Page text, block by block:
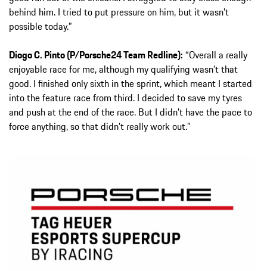
behind him. I tried to put pressure on him, but it wasn’t
possible today.”
Diogo C. Pinto (P/Porsche24 Team Redline): “Overall a really
enjoyable race for me, although my qualifying wasn’t that
good. I finished only sixth in the sprint, which meant I started
into the feature race from third. I decided to save my tyres
and push at the end of the race. But I didn’t have the pace to
force anything, so that didn’t really work out.”